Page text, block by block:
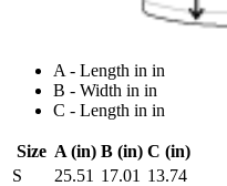
A - Length in in
B - Width in in
C - Length in in
Size A (in) B (in) C (in)
S
25.51 17.01 13.74